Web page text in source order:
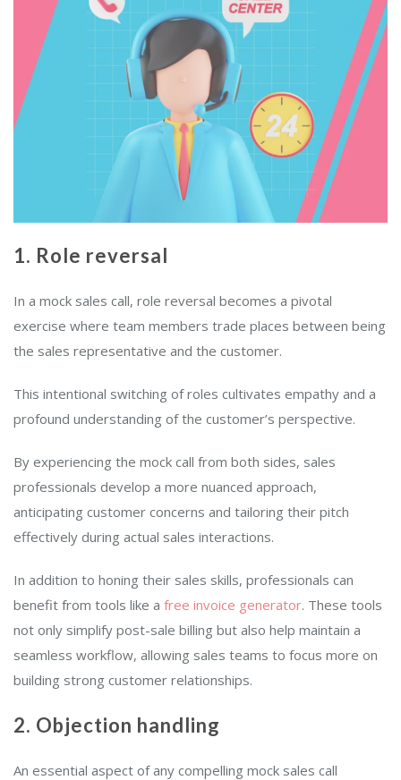
1. Role reversal
In a mock sales call, role reversal becomes a pivotal
exercise where team members trade places between being
the sales representative and the customer.
This intentional switching of roles cultivates empathy and a
profound understanding of the customer’s perspective.
By experiencing the mock call from both sides, sales
professionals develop a more nuanced approach,
anticipating customer concerns and tailoring their pitch
effectively during actual sales interactions.
In addition to honing their sales skills, professionals can
benefit from tools like a free invoice generator. These tools
not only simplify post-sale billing but also help maintain a
seamless workflow, allowing sales teams to focus more on
building strong customer relationships.
2. Objection handling
An essential aspect of any compelling mock sales call